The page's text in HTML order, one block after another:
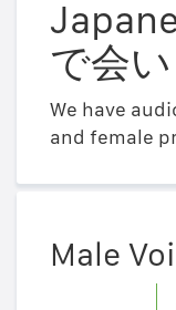
で会
We have
and female
Male